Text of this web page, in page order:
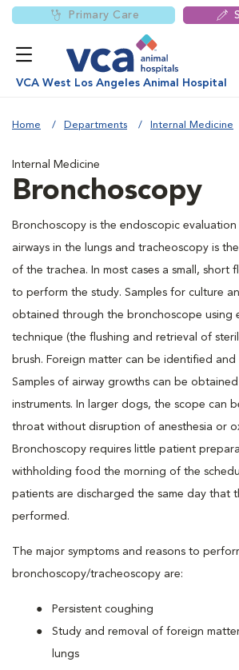
Primary Care
VCA West Los Angeles Animal Hospital
Home Departments Internal Medicine
Internal Medicine
Bronchoscopy
Bronchoscopy is the endoscopic
airways in the lungs and tracheoscopy is
of the trachea. In most cases a small, short
to perform the study. Samples for culture
obtained through the bronchoscope using
technique (the flushing and retrieval of
brush. Foreign matter can be identified
Samples of airway growths can be
instruments. In larger dogs, the scope can
throat without disruption of anesthesia or
Bronchoscopy requires little patient
withholding food the morning of the
patients are discharged the same day that
performed.
The major symptoms and reasons to
bronchoscopy/tracheoscopy are:
Persistent coughing
Study and removal of foreign
lungs